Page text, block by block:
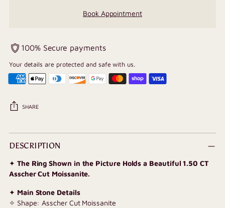
Book Appointment
100% Secure payments
Your details are protected and safe with us.
SHARE
Adding
product
your
cart
DESCRIPTION
✦ The Ring Shown in the Picture Holds a Beautiful 1.50 CT
Asscher Cut Moissanite.
✦ Main Stone Details
✧ Shape: Asscher Cut Moissanite